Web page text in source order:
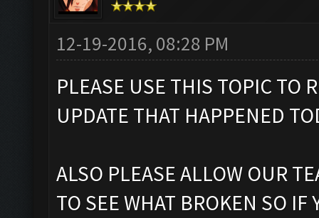
12-19-2016, 08:28 PM
PLEASE USE THIS TOPIC TO
UPDATE THAT HAPPENED
ALSO PLEASE ALLOW OUR
TO SEE WHAT BROKEN SO